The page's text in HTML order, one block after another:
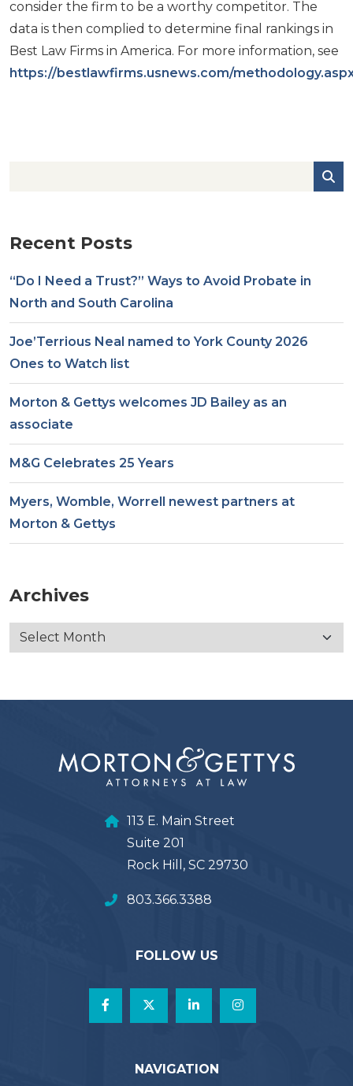
consider the firm to be a worthy competitor. The
data is then complied to determine final rankings in
Best Law Firms in America. For more information, see
https://bestlawfirms.usnews.com/
Recent Posts
“Do I Need a Trust?” Ways to Avoid Probate in
North and South Carolina
Joe’Terrious Neal named to York County 2026
Ones to Watch list
Morton & Gettys welcomes JD Bailey as an
associate
M&G Celebrates 25 Years
Myers, Womble, Worrell newest partners at
Morton & Gettys
Archives
113 E. Main Street
Suite 201
Rock Hill, SC 29730
803.366.3388
FOLLOW US
NAVIGATION